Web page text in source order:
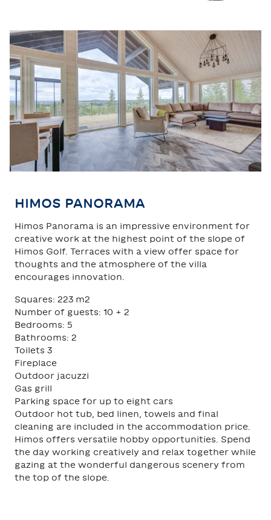
HIMOS PANORAMA
Himos Panorama is an impressive environment for
creative work at the highest point of the slope of
Himos Golf. Terraces with a view offer space for
thoughts and the atmosphere of the villa
encourages innovation.
Squares: 223 m2
Number of guests: 10 + 2
Bedrooms: 5
Bathrooms: 2
Toilets 3
Fireplace
Outdoor jacuzzi
Gas grill
Parking space for up to eight cars
Outdoor hot tub, bed linen, towels and final
cleaning are included in the accommodation price.
Himos offers versatile hobby opportunities. Spend
the day working creatively and relax together while
gazing at the wonderful dangerous scenery from
the top of the slope.
SAARISELKÄ